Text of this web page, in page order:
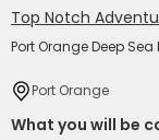
Top Notch
Port Orange Deep
Port Orange
What you will be